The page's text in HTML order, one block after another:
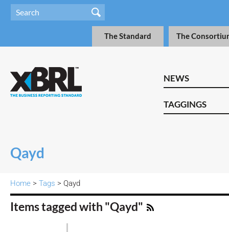
The Standard The
NEWS
TAGGINGS
Qayd
Home > Tags > Qayd
Items tagged with "Qayd"